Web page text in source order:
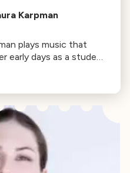
Karpman
plays music that
early days as a student
for Marvel Studios